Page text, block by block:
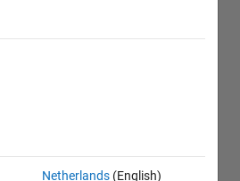
Netherlands (English)